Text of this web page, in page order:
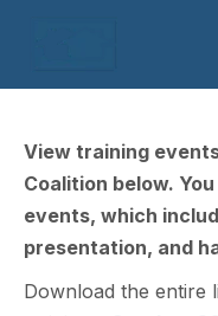
View training
Coalition below.
events, which
presentation, and
Download the entire